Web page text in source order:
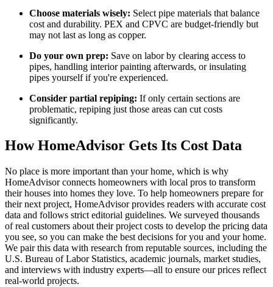
Choose materials wisely: Select pipe materials that balance
cost and durability. PEX and CPVC are budget-friendly but
may not last as long as copper.
Do your own prep: Save on labor by clearing access to
pipes, handling interior painting afterwards, or insulating
pipes yourself if you're experienced.
Consider partial repiping: If only certain sections are
problematic, repiping just those areas can cut costs
significantly.
How HomeAdvisor Gets Its Cost Data
No place is more important than your home, which is why
HomeAdvisor connects homeowners with local pros to transform
their houses into homes they love. To help homeowners prepare for
their next project, HomeAdvisor provides readers with accurate cost
data and follows strict editorial guidelines. We surveyed thousands
of real customers about their project costs to develop the pricing data
you see, so you can make the best decisions for you and your home.
We pair this data with research from reputable sources, including the
U.S. Bureau of Labor Statistics, academic journals, market studies,
and interviews with industry experts—all to ensure our prices reflect
real-world projects.